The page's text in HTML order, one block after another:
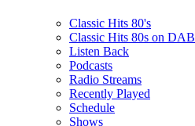
Classic Hits 80's
Classic Hits 80s on DAB
Listen Back
Podcasts
Radio Streams
Recently Played
Schedule
Shows